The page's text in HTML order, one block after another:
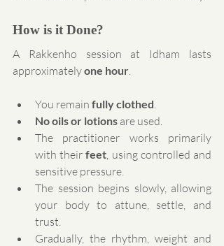
How is it Done?
A Rakkenho session at Idham lasts
approximately one hour.
You remain fully clothed.
No oils or lotions are used.
The practitioner works primarily
with their feet, using controlled and
sensitive pressure.
The session begins slowly, allowing
your body to attune, settle, and
trust.
Gradually, the rhythm, weight and